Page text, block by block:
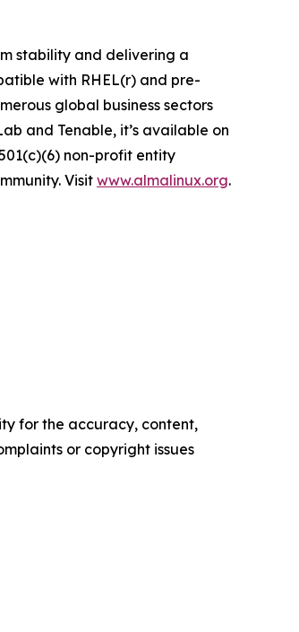
stability and delivering a
with RHEL(r) and pre-
global business sectors
and Tenable, it’s available on
non-profit entity
Visitwww.almalinux.org.
for the accuracy, content,
or copyright issues